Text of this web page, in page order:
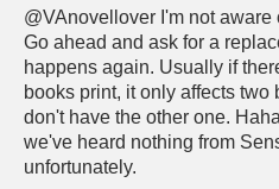
@VAnovellover I'm not aware
Go ahead and ask for a
happens again. Usually if
books print, it only affects
don't have the other one.
we've heard nothing from
unfortunately.